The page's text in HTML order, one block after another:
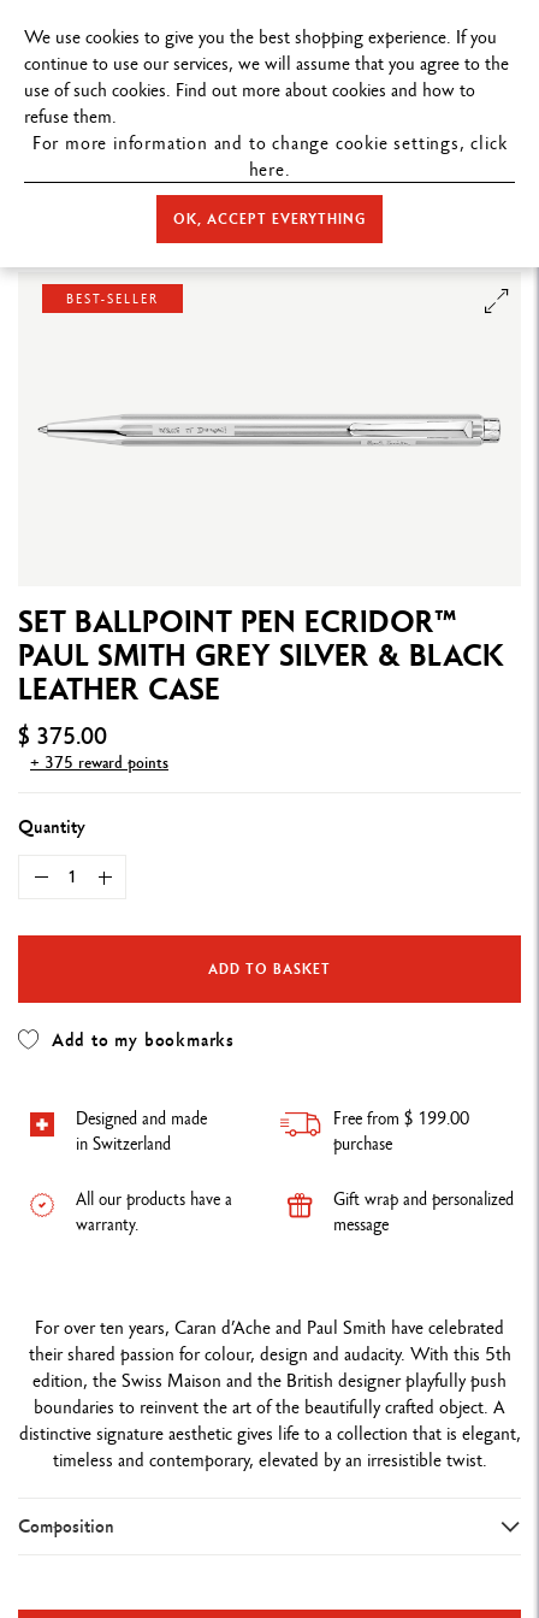
STORE HOME WRITING BALLPOINT PEN ECRIDOR™
SET
BALLPOINT PEN ECRIDOR™ PAUL SMITH GREY SILVER & BLACK LEATHER
BEST-SELLER
SET BALLPOINT PEN ECRIDOR™
PAUL SMITH GREY SILVER & BLACK
LEATHER CASE
$ 375.00
+ 375 reward points
Quantity
ADD TO BASKET
Add to my bookmarks
Designed and made
in Switzerland
Free from $ 199.00
purchase
All our products have a
warranty.
Gift wrap and personalized
message
For over ten years, Caran d’Ache and Paul Smith have celebrated
their shared passion for colour, design and audacity. With this 5th
edition, the Swiss Maison and the British designer playfully push
boundaries to reinvent the art of the beautifully crafted object. A
distinctive signature aesthetic gives life to a collection that is elegant,
timeless and contemporary, elevated by an irresistible twist.
Composition
Ballpoint pen
We use cookies to give you the best shopping experience. If you
continue to use our services, we will assume that you agree to the
use of such cookies. Find out more about cookies and how to
refuse them.
For more information and to change cookie settings, click
here.
OK, ACCEPT EVERYTHING